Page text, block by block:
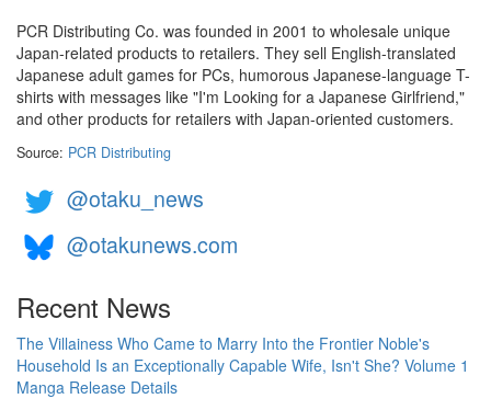
PCR Distributing Co. was founded in 2001 to wholesale unique
Japan-related products to retailers. They sell English-translated
Japanese adult games for PCs, humorous Japanese-language T-
shirts with messages like "I'm Looking for a Japanese Girlfriend,"
and other products for retailers with Japan-oriented customers.
Source: PCR Distributing
@otaku_news
@otakunews.com
Recent News
The Villainess Who Came to Marry Into the Frontier Noble's
Household Is an Exceptionally Capable Wife, Isn't She? Volume 1
Manga Release Details